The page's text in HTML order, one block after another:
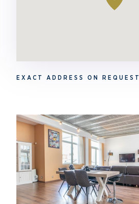
EXACT ADDRESS ON REQUEST